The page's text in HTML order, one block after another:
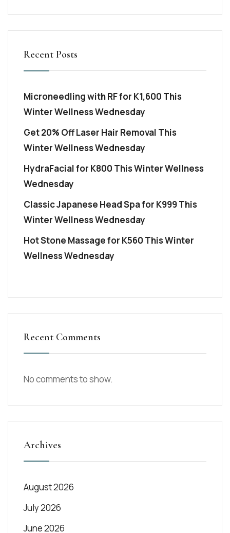
Recent Posts
Microneedling with RF for K1,600 This
Winter Wellness Wednesday
Get 20% Off Laser Hair Removal This
Winter Wellness Wednesday
HydraFacial for K800 This Winter Wellness
Wednesday
Classic Japanese Head Spa for K999 This
Winter Wellness Wednesday
Hot Stone Massage for K560 This Winter
Wellness Wednesday
Recent Comments
No comments to show.
Archives
August 2026
July 2026
June 2026